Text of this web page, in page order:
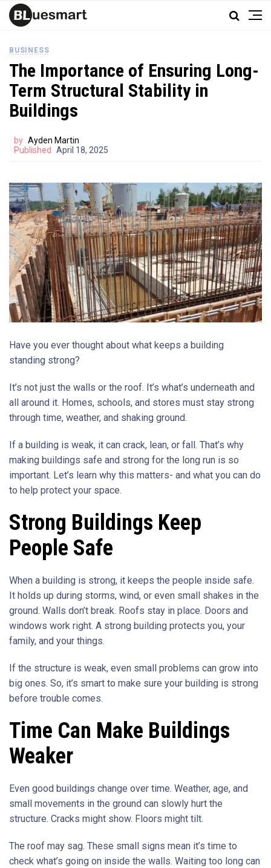
BUSINESS
The Importance of Ensuring Long-
Term Structural Stability in
Buildings
by Ayden Martin
Published
April 18, 2025
Have you ever thought about what keeps a building
standing strong?
It’s not just the walls or the roof. It’s what’s underneath and
all around it. Homes, schools, and stores must stay strong
through time, weather, and shaking ground.
If a building is weak, it can crack, lean, or fall. That’s why
making buildings safe and strong for the long run is so
important. Let’s learn why this matters- and what you can do
to help protect your space.
Strong Buildings Keep
People Safe
When a building is strong, it keeps the people inside safe.
It holds up during storms, wind, or even small shakes in the
ground. Walls don’t break. Roofs stay in place. Doors and
windows work right. A strong building protects you, your
family, and your things.
If the structure is weak, even small problems can grow into
big ones. So, it’s smart to make sure your building is strong
before trouble comes.
Time Can Make Buildings
Weaker
Even good buildings change over time. Weather, age, and
small movements in the ground can slowly hurt the
structure. Cracks might show. Floors might tilt.
The roof may sag. These small signs mean it’s time to
check what’s going on inside the walls. Waiting too long can